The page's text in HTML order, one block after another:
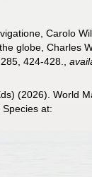
Carolo
globe, Charles
424-428. ,
(2026). World
at: